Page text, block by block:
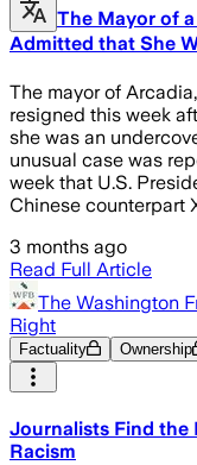
The Mayor of
Admitted that She
The mayor of
resigned this week
she was an
unusual case was
week that U.S.
Chinese counterpart
3 months ago
Read Full Article
The Washington
Right
Factuality Ownership
Journalists Find the
Racism